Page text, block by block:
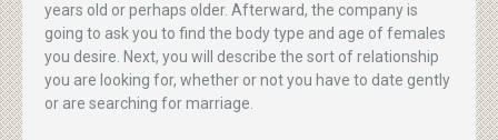
years old or perhaps older. Afterward, the company is
going to ask you to find the body type and age of females
you desire. Next, you will describe the sort of relationship
you are looking for, whether or not you have to date gently
or are searching for marriage.